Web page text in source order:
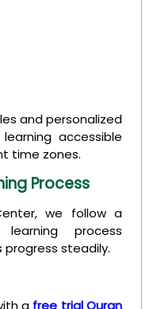
and personalized
accessible
time zones.
Process
we follow a
process
steadily.
a free trial Quran